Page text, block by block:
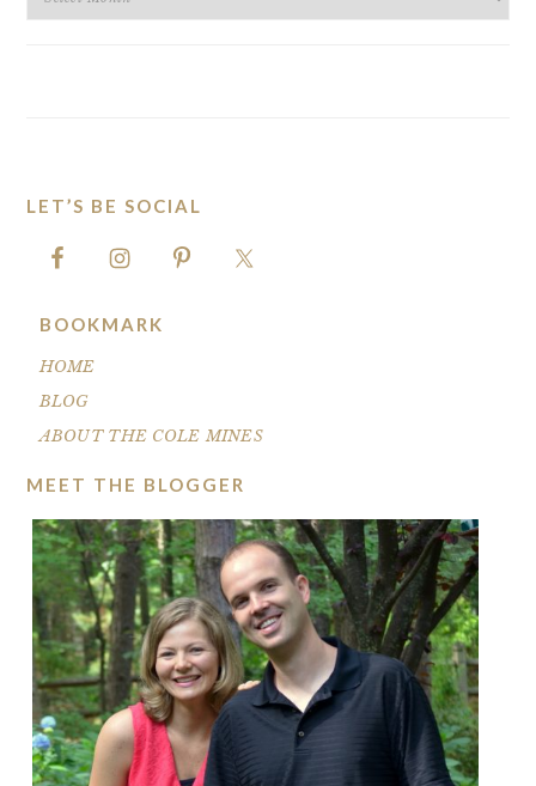
FOOTER
LET’S BE SOCIAL
BOOKMARK
HOME
BLOG
ABOUT THE COLE MINES
MEET THE BLOGGER